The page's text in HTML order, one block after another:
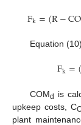
Fk=(R−
Equation
Fk=(
COMd is
upkeep costs, C
plant